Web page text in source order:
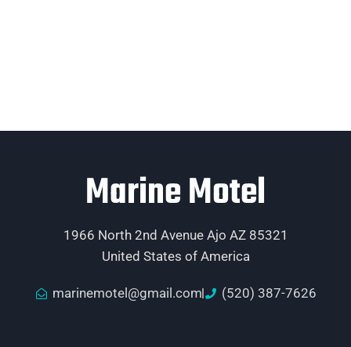
Marine Motel
1966 North 2nd Avenue Ajo AZ 85321
United States of America
marinemotel@gmail.com (520) 387-7626